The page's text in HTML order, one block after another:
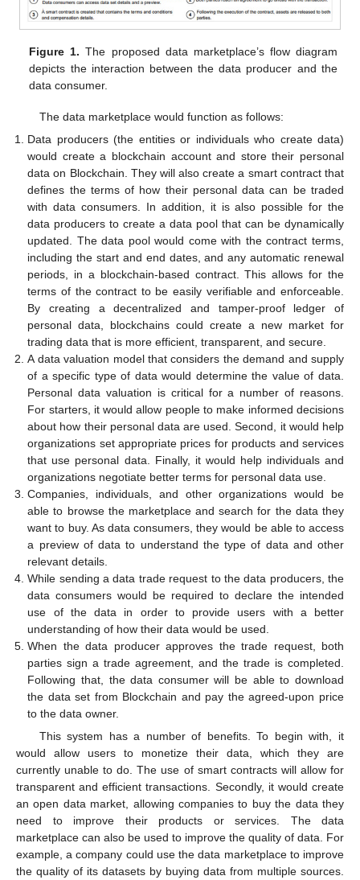
Figure 1. The proposed data marketplace’s flow diagram
depicts the interaction between the data producer and the
data consumer.
The data marketplace would function as follows:
Data producers (the entities or individuals who create data)
would create a blockchain account and store their personal
data on Blockchain. They will also create a smart contract that
defines the terms of how their personal data can be traded
with data consumers. In addition, it is also possible for the
data producers to create a data pool that can be dynamically
updated. The data pool would come with the contract terms,
including the start and end dates, and any automatic renewal
periods, in a blockchain-based contract. This allows for the
terms of the contract to be easily verifiable and enforceable.
By creating a decentralized and tamper-proof ledger of
personal data, blockchains could create a new market for
trading data that is more efficient, transparent, and secure.
A data valuation model that considers the demand and supply
of a specific type of data would determine the value of data.
Personal data valuation is critical for a number of reasons.
For starters, it would allow people to make informed decisions
about how their personal data are used. Second, it would help
organizations set appropriate prices for products and services
that use personal data. Finally, it would help individuals and
organizations negotiate better terms for personal data use.
Companies, individuals, and other organizations would be
able to browse the marketplace and search for the data they
want to buy. As data consumers, they would be able to access
a preview of data to understand the type of data and other
relevant details.
While sending a data trade request to the data producers, the
data consumers would be required to declare the intended
use of the data in order to provide users with a better
understanding of how their data would be used.
When the data producer approves the trade request, both
parties sign a trade agreement, and the trade is completed.
Following that, the data consumer will be able to download
the data set from Blockchain and pay the agreed-upon price
to the data owner.
This system has a number of benefits. To begin with, it
would allow users to monetize their data, which they are
currently unable to do. The use of smart contracts will allow for
transparent and efficient transactions. Secondly, it would create
an open data market, allowing companies to buy the data they
need to improve their products or services. The data
marketplace can also be used to improve the quality of data. For
example, a company could use the data marketplace to improve
the quality of its datasets by buying data from multiple sources.